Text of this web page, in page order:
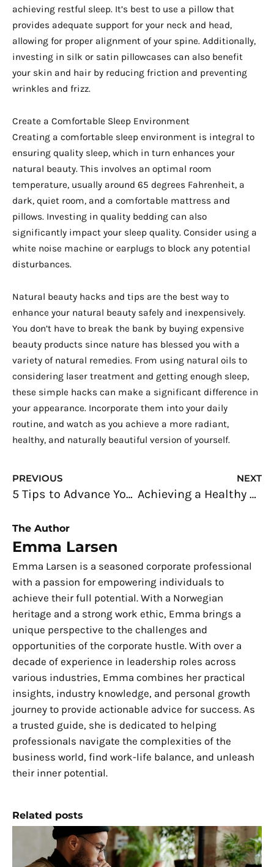
achieving restful sleep. It’s best to use a pillow that
provides adequate support for your neck and head,
allowing for proper alignment of your spine. Additionally,
investing in silk or satin pillowcases can also benefit
your skin and hair by reducing friction and preventing
wrinkles and frizz.
Create a Comfortable Sleep Environment
Creating a comfortable sleep environment is integral to
ensuring quality sleep, which in turn enhances your
natural beauty. This involves an optimal room
temperature, usually around 65 degrees Fahrenheit, a
dark, quiet room, and a comfortable mattress and
pillows. Investing in quality bedding can also
significantly impact your sleep quality. Consider using a
white noise machine or earplugs to block any potential
disturbances.
Natural beauty hacks and tips are the best way to
enhance your natural beauty safely and inexpensively.
You don’t have to break the bank by buying expensive
beauty products since nature has blessed you with a
variety of natural remedies. From using natural oils to
considering laser treatment and getting enough sleep,
these simple hacks can make a significant difference in
your appearance. Incorporate them into your daily
routine, and watch as you achieve a more radiant,
healthy, and naturally beautiful version of yourself.
Prev
PREVIOUS
5 Tips to Advance Your Career in the Construction Industry
NEXT
Achieving a Healthy Work-Life Balance: Key Factors to Consider
The Author
Emma Larsen
Emma Larsen is a seasoned corporate professional
with a passion for empowering individuals to
achieve their full potential. With a Norwegian
heritage and a strong work ethic, Emma brings a
unique perspective to the challenges and
opportunities of the corporate hustle. With over a
decade of experience in leadership roles across
various industries, Emma combines her practical
insights, industry knowledge, and personal growth
journey to provide actionable advice for success. As
a trusted guide, she is dedicated to helping
professionals navigate the complexities of the
business world, find work-life balance, and unleash
their inner potential.
Related posts